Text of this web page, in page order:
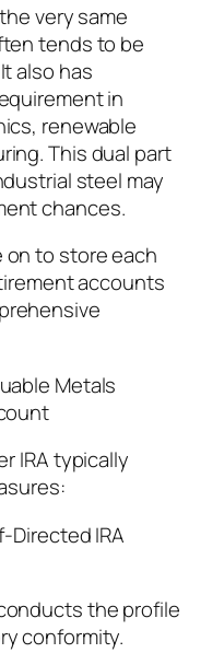
very same
tends to be
also has
in
renewable
This dual part
steel may
chances.
on to store each
accounts
Metals
IRA typically
Directed IRA
the profile
conformity.